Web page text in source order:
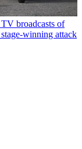
broadcasts of
winning attack